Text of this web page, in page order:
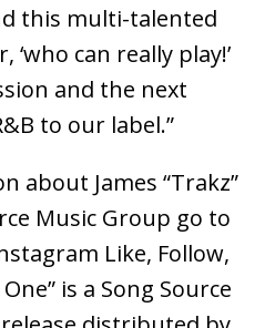
this multi-talented
can really play!’
and the next
to our label.”
about James “Trakz”
Music Group go to
Like, Follow,
is a Song Source